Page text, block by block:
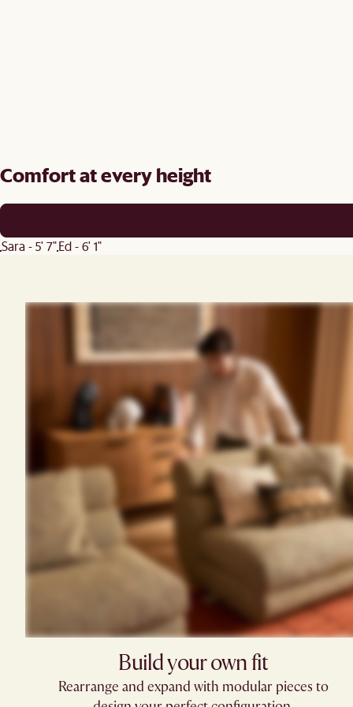
Comfort at every height
Sara - 5' 7"Ed - 6' 1"
Build your own fit​
Rearrange and expand with modular pieces to